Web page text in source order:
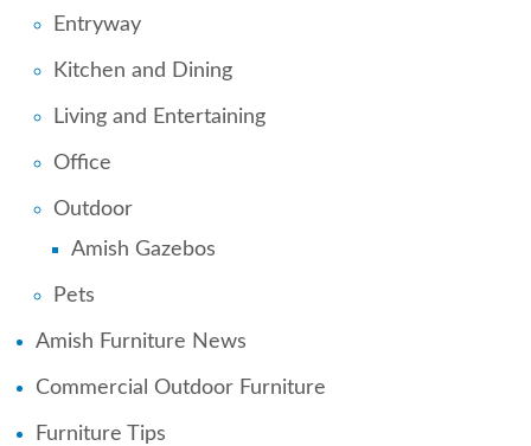
Entryway
Kitchen and Dining
Living and Entertaining
Office
Outdoor
Amish Gazebos
Pets
Amish Furniture News
Commercial Outdoor Furniture
Furniture Tips